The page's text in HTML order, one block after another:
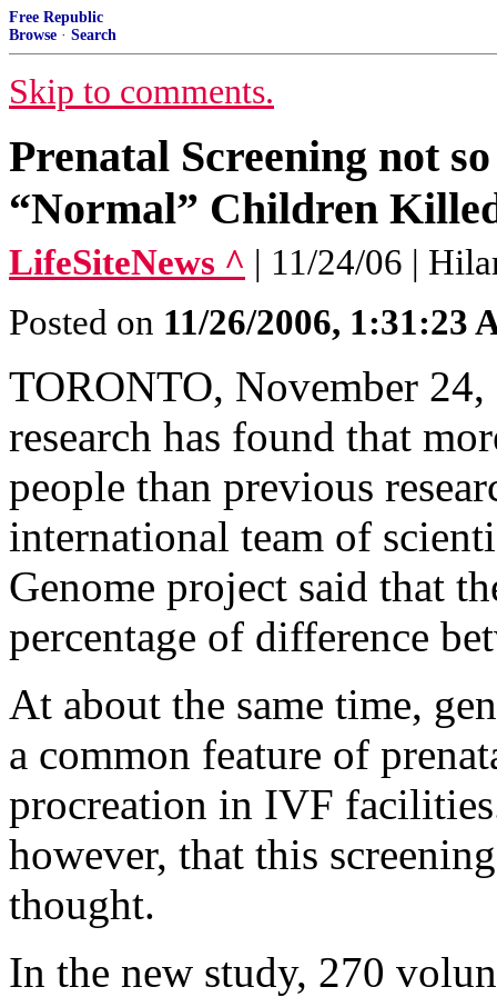
Free Republic
Browse · Search
Skip to comments.
Prenatal Screening not
“Normal” Children
LifeSiteNews ^ | 11/24/06 |
Posted on 11/26/2006, 1:31:23
TORONTO, November
research has found that
people than previous
international team of
Genome project said that
percentage of difference
At about the same time,
a common feature of
procreation in IVF
however, that this
thought.
In the new study, 270